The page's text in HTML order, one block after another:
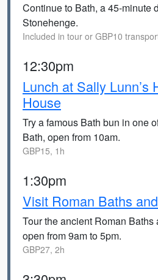
Continue to Bath, a 45-minute
Stonehenge.
Included in tour or GBP10
12:30pm
Lunch at Sally Lunn’s
House
Try a famous Bath bun in one
Bath, open from 10am.
GBP15, 1h
1:30pm
Visit Roman Baths
Tour the ancient Roman
open from 9am to 5pm.
GBP27, 2h